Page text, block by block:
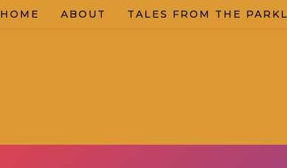
HOME ABOUT TALES FROM THE